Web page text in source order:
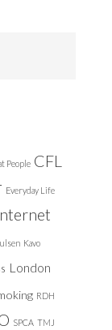
People CFL
Everyday Life
Kavo
London
RDH
SPCA TMJ